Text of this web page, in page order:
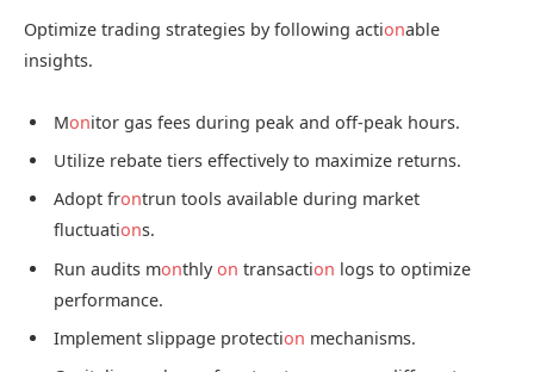
Optimize trading strategies by following actionable
insights.
Monitor gas fees during peak and off-peak hours.
Utilize rebate tiers effectively to maximize returns.
Adopt frontrun tools available during market
fluctuations.
Run audits monthlyon transaction logs to optimize
performance.
Implement slippage protection mechanisms.